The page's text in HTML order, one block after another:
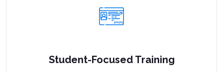
Student-Focused Training